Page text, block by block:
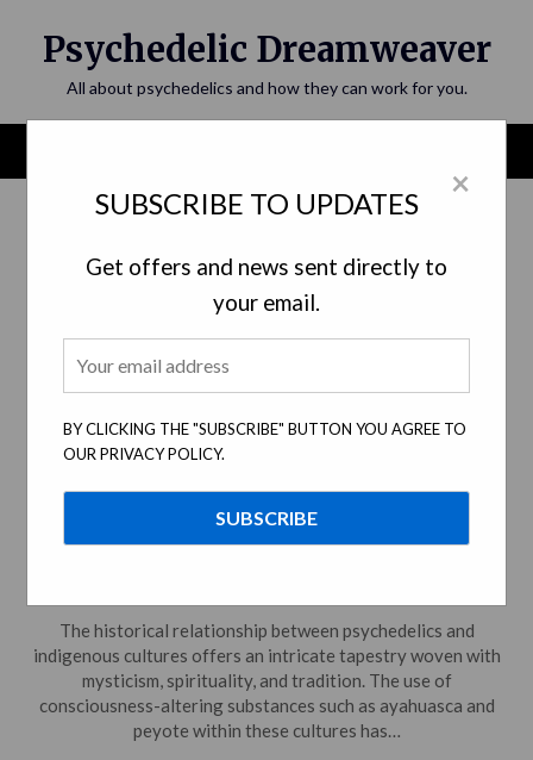
×
SUBSCRIBE TO UPDATES
Get offers and news sent directly to
your email.
BY CLICKING THE "SUBSCRIBE" BUTTON YOU AGREE TO
OUR PRIVACY POLICY.
Psychedelic Dreamweaver
All about psychedelics and how they can work for you.
Category:History/Culture
The History Of Psychedelics In
Traditional Indigenous Cultures: An
Intriguing Journey
The historical relationship between psychedelics and
indigenous cultures offers an intricate tapestry woven with
mysticism, spirituality, and tradition. The use of
consciousness-altering substances such as ayahuasca and
peyote within these cultures has…